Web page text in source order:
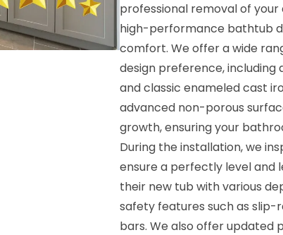
professional removal of
high-performance bathtub
comfort. We offer a wide
design preference,
and classic enameled cast
advanced non-porous
growth, ensuring your
During the installation, we
ensure a perfectly level and
their new tub with various
safety features such as
bars. We also offer updated